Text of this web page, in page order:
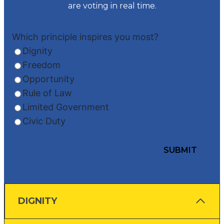
are voting in real time.
Which principle inspires you most?
Dignity
Freedom
Opportunity
Rule of Law
Limited Government
Civic Duty
DIGNITY